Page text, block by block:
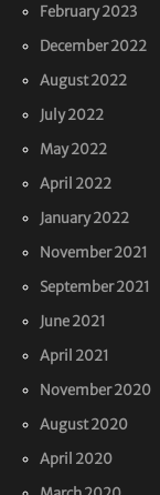
February 2023
December 2022
August 2022
July 2022
May 2022
April 2022
January 2022
November 2021
September 2021
June 2021
April 2021
November 2020
August 2020
April 2020